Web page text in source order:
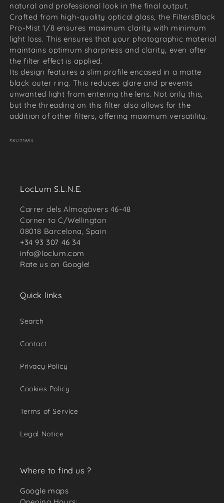
natural and professional look in the final output.
Crafted from high-quality optical glass, the FiltersBlack
Pro-Mist 1/8 ensures maximum clarity with minimum
light loss. This ensures that your photographic material
maintains optimum sharpness and clarity, even after
the filter effect is applied.
Its design features a slim profile encased in a matte
black outer ring. This reduces glare and prevents
unwanted light from entering the lens. Not only this,
but the threading on this filter also allows for the
addition of other filters, offering maximum versatility.
SKU:21684
LocLum S.L.N.E.
Carrer dels Almogàvers 46-48
Corner to C/Wellington
08018 Barcelona, Spain
+34 93 307 46 34
info@loclum.com
Rate us on Google!
Quick links
Search
Contact
Privacy Policy
Cookies Policy
Terms of Service
Legal Notice
Where to find us ?
Google maps